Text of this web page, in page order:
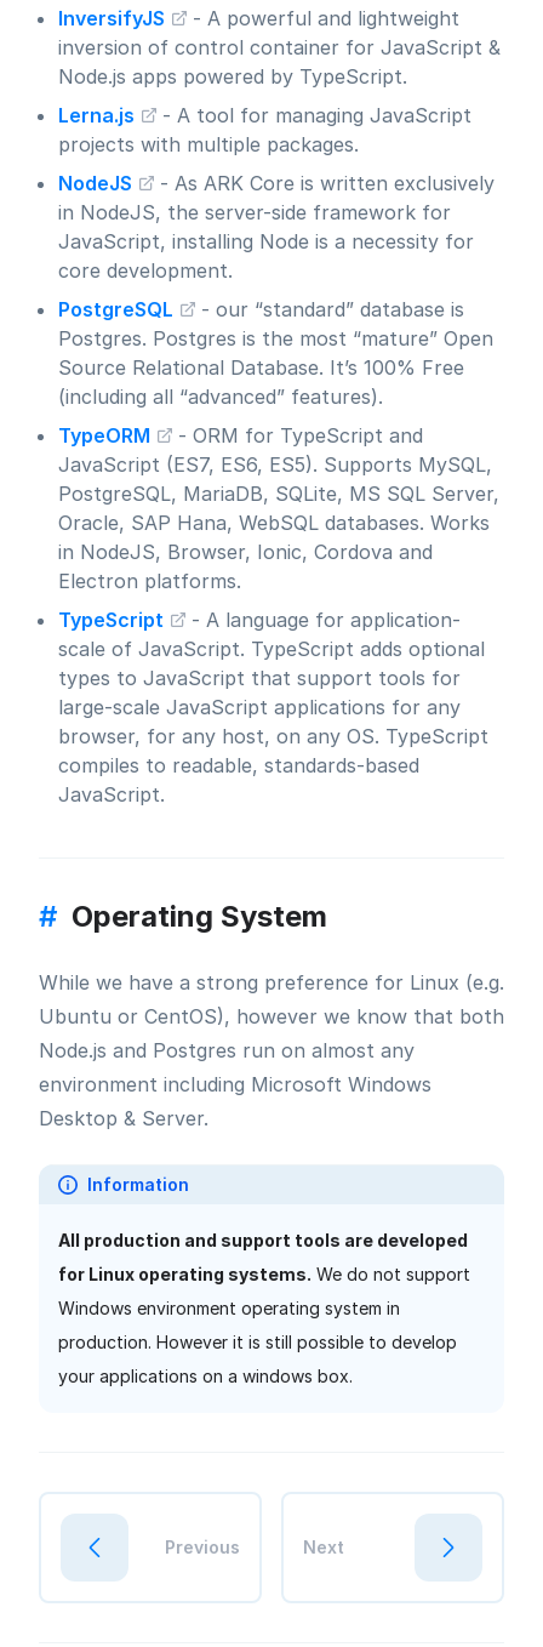
InversifyJS
- A powerful and lightweight
inversion of control container for JavaScript &
Node.js apps powered by TypeScript.
Lerna.js
- A tool for managing JavaScript
projects with multiple packages.
NodeJS
- As ARK Core is written exclusively
in NodeJS, the server-side framework for
JavaScript, installing Node is a necessity for
core development.
PostgreSQL
- our “standard” database is
Postgres. Postgres is the most “mature” Open
Source Relational Database. It’s 100% Free
(including all “advanced” features).
TypeORM
- ORM for TypeScript and
JavaScript (ES7, ES6, ES5). Supports MySQL,
PostgreSQL, MariaDB, SQLite, MS SQL Server,
Oracle, SAP Hana, WebSQL databases. Works
in NodeJS, Browser, Ionic, Cordova and
Electron platforms.
TypeScript
- A language for application-
scale of JavaScript. TypeScript adds optional
types to JavaScript that support tools for
large-scale JavaScript applications for any
browser, for any host, on any OS. TypeScript
compiles to readable, standards-based
JavaScript.
# Operating System
While we have a strong preference for Linux (e.g.
Ubuntu or CentOS), however we know that both
Node.js and Postgres run on almost any
environment including Microsoft Windows
Desktop & Server.
Information
All production and support tools are developed
for Linux operating systems. We do not support
Windows environment operating system in
production. However it is still possible to develop
your applications on a windows box.
Previous Next